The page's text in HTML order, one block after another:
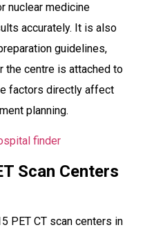
nuclear medicine
accurately. It is also
guidelines,
the centre is attached to
factors directly affect
planning.
finder
Scan Centers
PET CT scan centers in